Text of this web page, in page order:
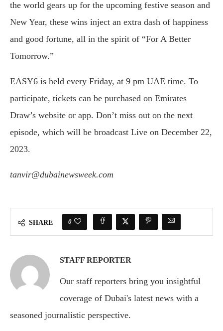
the world gears up for the upcoming festive season and
New Year, these wins inject an extra dash of happiness
and good fortune, all in the spirit of “For A Better
Tomorrow.”
EASY6 is held every Friday, at 9 pm UAE time. To
participate, tickets can be purchased on Emirates
Draw’s website or app. Don’t miss out on the next
episode, which will be broadcast Live on December 22,
2023.
tanvir@dubainewsweek.com
SHARE 0
STAFF REPORTER
Our staff reporters bring you insightful
coverage of Dubai's latest news with a
seasoned journalistic perspective.